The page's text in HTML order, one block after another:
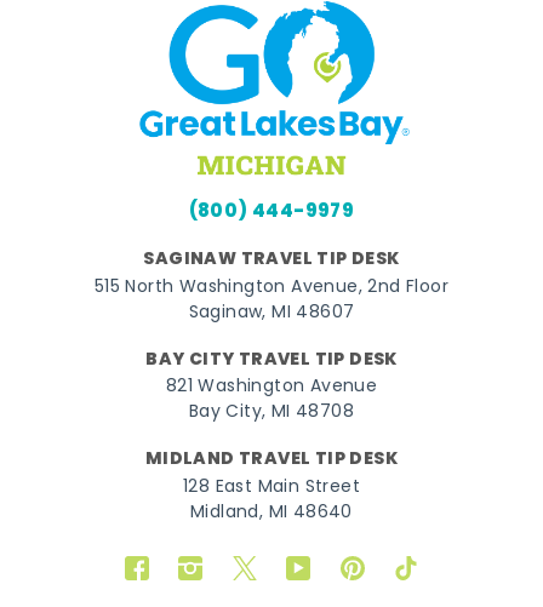
(800) 444-9979
SAGINAW TRAVEL TIP DESK
515 North Washington Avenue, 2nd Floor
Saginaw, MI 48607
BAY CITY TRAVEL TIP DESK
821 Washington Avenue
Bay City, MI 48708
MIDLAND TRAVEL TIP DESK
128 East Main Street
Midland, MI 48640
FacebookInstagram
TwitterYouTubePinterestTikTok